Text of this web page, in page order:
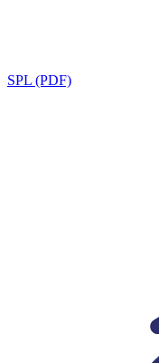
SPL (PDF)